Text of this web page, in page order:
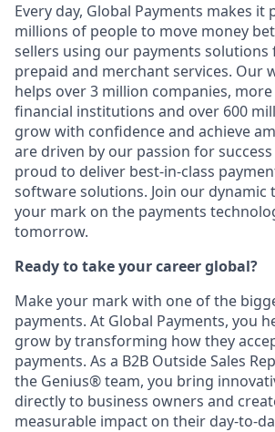
Every day, Global Payments makes it
millions of people to move money
sellers using our payments
prepaid and merchant services. Our
helps over 3 million companies,
financial institutions and over 600
grow with confidence and achieve
are driven by our passion for
proud to deliver best-in-class
software solutions. Join our dynamic
your mark on the payments
tomorrow.
Ready to take your career global?
Make your mark with one of the
payments. At Global Payments, you
grow by transforming how they
payments. As a B2B Outside Sales
the Genius® team, you bring
directly to business owners and
measurable impact on their day-to-